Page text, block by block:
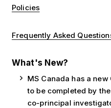
Policies
Frequently Asked
What's New?
MS Canada has a
to be completed by
co-principal